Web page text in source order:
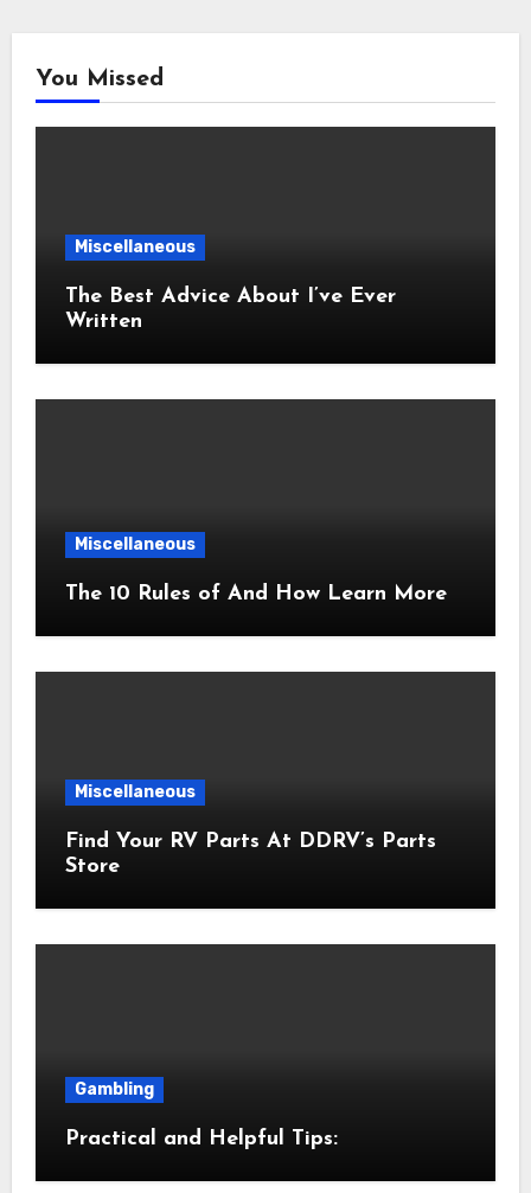
You Missed
Miscellaneous
The Best Advice About I’ve Ever
Written
Miscellaneous
The 10 Rules of And How Learn More
Miscellaneous
Find Your RV Parts At DDRV’s Parts
Store
Gambling
Practical and Helpful Tips: